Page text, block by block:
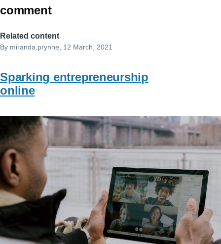
comment
Related content
By miranda.prynne , 12 March, 2021
Sparking entrepreneurship
online